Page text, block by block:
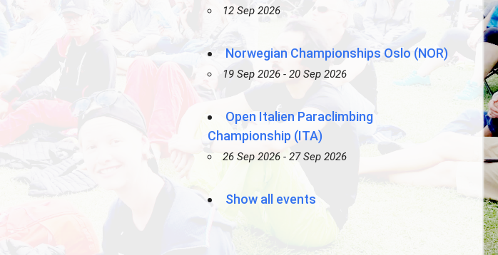
12 Sep 2026
Norwegian Championships Oslo (NOR)
19 Sep 2026 - 20 Sep 2026
Open Italien Paraclimbing
Championship (ITA)
26 Sep 2026 - 27 Sep 2026
Show all events